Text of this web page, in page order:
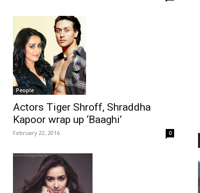
People
Actors Tiger Shroff, Shraddha
Kapoor wrap up ‘Baaghi’
February 22, 2016 0